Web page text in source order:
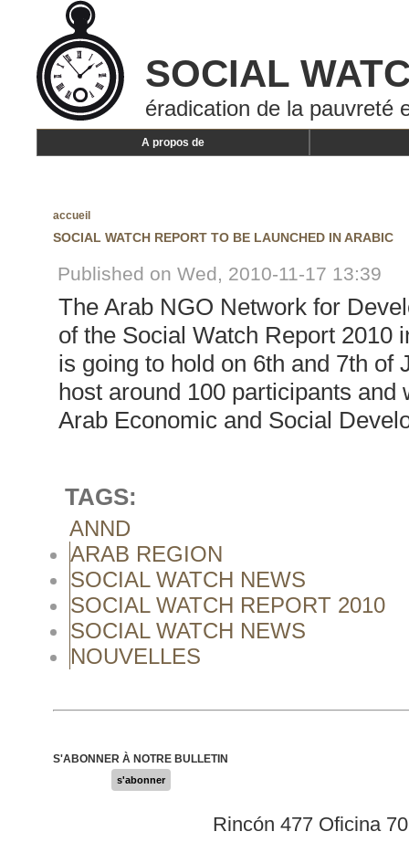
SOCIAL
éradication de la pauvreté
A propos de
accueil
SOCIAL WATCH REPORT TO BE LAUNCHED IN ARABIC
Published on Wed, 2010-11-17 13:39
The Arab NGO Network for
of the Social Watch Report 2010
is going to hold on 6th and 7th of
host around 100 participants
Arab Economic and Social
TAGS:
ANND
ARAB REGION
SOCIAL WATCH NEWS
SOCIAL WATCH REPORT 2010
SOCIAL WATCH NEWS
NOUVELLES
S'ABONNER À NOTRE BULLETIN
s'abonner
Rincón 477 Oficina